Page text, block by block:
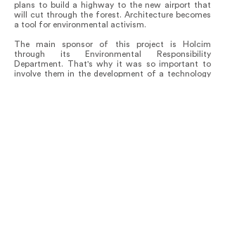
plans to build a highway to the new airport that
will cut through the forest. Architecture becomes
a tool for environmental activism.
The main sponsor of this project is Holcim
through its Environmental Responsibility
Department. That's why it was so important to
involve them in the development of a technology